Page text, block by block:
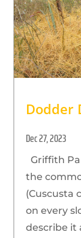
Dodder
Dec 27, 2023
Griffith
the
(Cuscusta
on every
describe it